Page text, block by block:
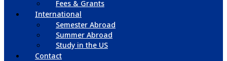
Fees & Grants
International
Semester Abroad
Summer Abroad
Study in the US
Contact